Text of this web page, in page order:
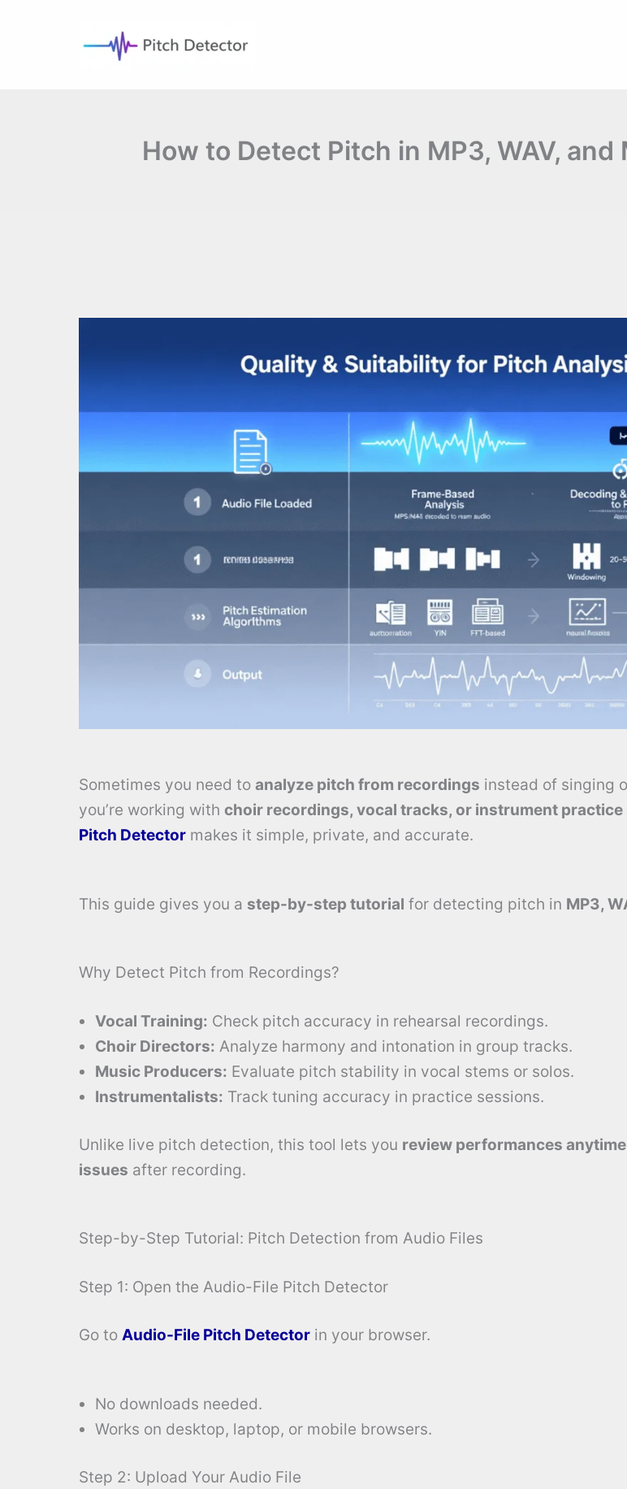
How to Detect Pitch in MP3, WAV,
Sometimes you need to analyze pitch from recordings instead of singing
you’re working with choir recordings, vocal tracks, or instrument practice
Pitch Detector makes it simple, private, and accurate.
This guide gives you a step-by-step tutorial for detecting pitch in MP3,
Why Detect Pitch from Recordings?
Vocal Training: Check pitch accuracy in rehearsal recordings.
Choir Directors: Analyze harmony and intonation in group tracks.
Music Producers: Evaluate pitch stability in vocal stems or solos.
Instrumentalists: Track tuning accuracy in practice sessions.
Unlike live pitch detection, this tool lets you review performances anytime
issues after recording.
Step-by-Step Tutorial: Pitch Detection from Audio Files
Step 1: Open the Audio-File Pitch Detector
Go to Audio-File Pitch Detector in your browser.
No downloads needed.
Works on desktop, laptop, or mobile browsers.
Step 2: Upload Your Audio File